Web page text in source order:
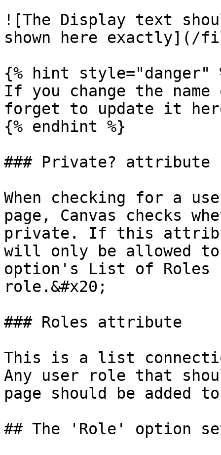
![The Display text
shown here exactly](/
{% hint style="danger"
If you change the
forget to update it
{% endhint %}
### Private? attribute
When checking for a
page, Canvas checks
private. If this
will only be allowed
option's List of Roles
role.&#x20;
### Roles attribute
This is a list
Any user role that
page should be
## The 'Role' option